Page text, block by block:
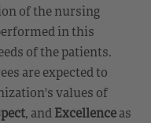
of the nursing
in this
of the patients.
are expected to
values of
, andExcellenceas